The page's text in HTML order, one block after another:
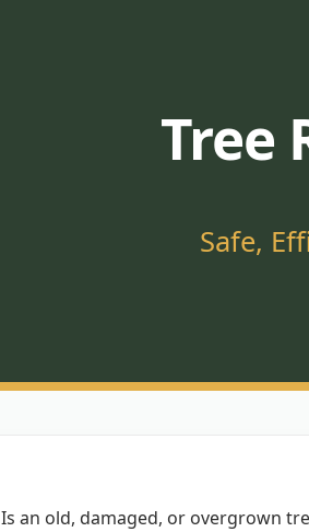
Tree
Safe,
Is an old, damaged, or overgrown